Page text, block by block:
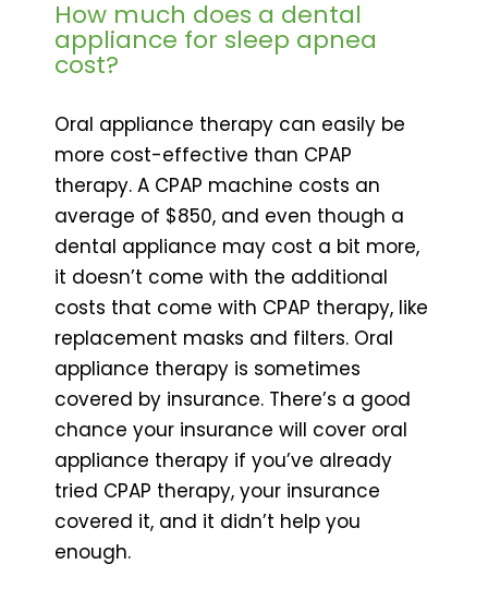
How much does a dental
appliance for sleep apnea
cost?
Oral appliance therapy can easily be
more cost-effective than CPAP
therapy. A CPAP machine costs an
average of $850, and even though a
dental appliance may cost a bit more,
it doesn’t come with the additional
costs that come with CPAP therapy, like
replacement masks and filters. Oral
appliance therapy is sometimes
covered by insurance. There’s a good
chance your insurance will cover oral
appliance therapy if you’ve already
tried CPAP therapy, your insurance
covered it, and it didn’t help you
enough.